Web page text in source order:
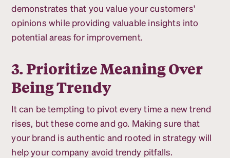
demonstrates that you value your customers'
opinions while providing valuable insights into
potential areas for improvement.
3. Prioritize Meaning Over
Being Trendy
It can be tempting to pivot every time a new trend
rises, but these come and go. Making sure that
your brand is authentic and rooted in strategy will
help your company avoid trendy pitfalls.